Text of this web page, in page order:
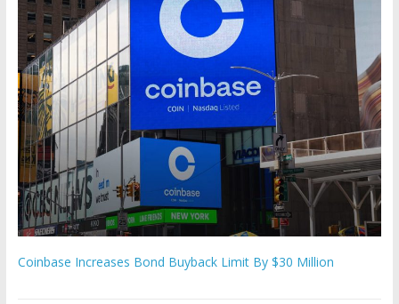
Coinbase Increases Bond Buyback Limit By $30 Million